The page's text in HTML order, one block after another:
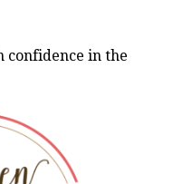
confidence in the